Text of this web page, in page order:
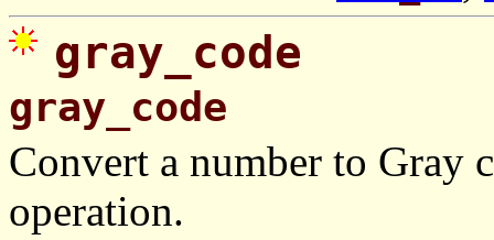
gray_code
gray_code
Convert a number to Gray
operation.